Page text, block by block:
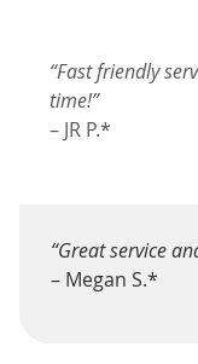
“Fast friendly
time!”
– JR P.*
“Great service
– Megan S.*